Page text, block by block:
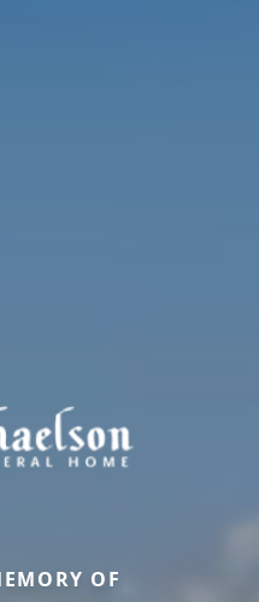
OF